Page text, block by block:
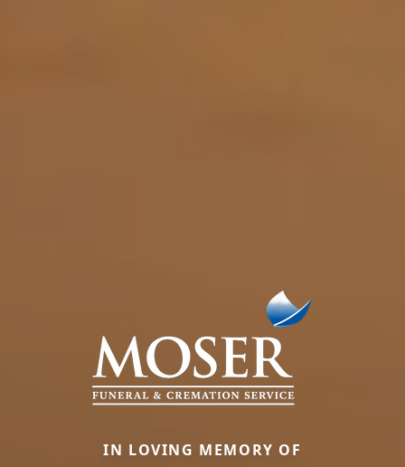
IN LOVING MEMORY OF